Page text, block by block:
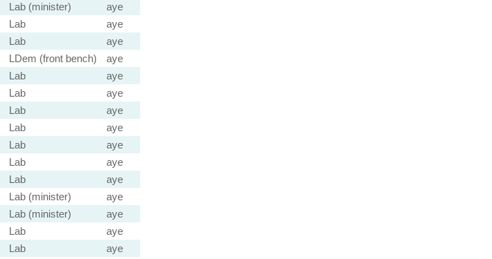
Lab (minister)
aye
Lab
aye
Lab
aye
LDem (front bench)
aye
Lab
aye
Lab
aye
Lab
aye
Lab
aye
Lab
aye
Lab
aye
Lab
aye
Lab (minister)
aye
Lab (minister)
aye
Lab
aye
Lab
aye